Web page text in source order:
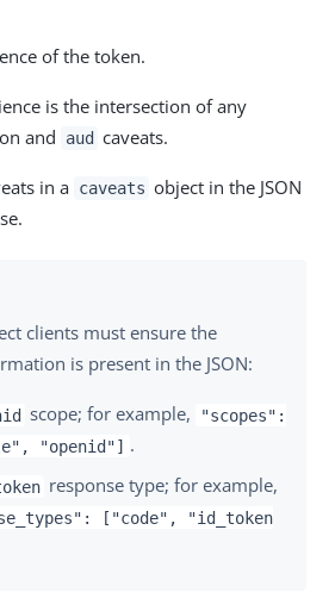
of the token.
is the intersection of any
and
aud caveats.
in a caveats object in the JSON
clients must ensure the
is present in the JSON:
scope; for example,
"scopes":
"openid"] .
response type; for example,
["code", "id_token